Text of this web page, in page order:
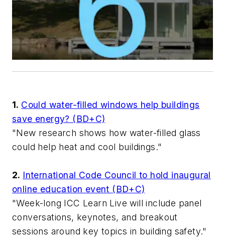
1. Could water-filled windows help buildings
save energy? (BD+C)
"New research shows how water-filled glass
could help heat and cool buildings."
2. International Code Council to hold inaugural
online education event (BD+C)
"Week-long ICC Learn Live will include panel
conversations, keynotes, and breakout
sessions around key topics in building safety."